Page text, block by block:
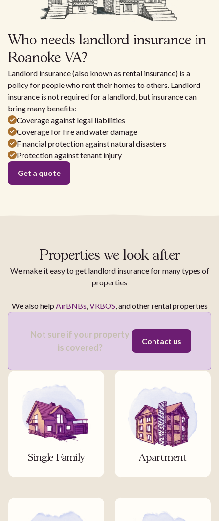
Who needs landlord insurance in
Roanoke VA?
Landlord insurance (also known as rental insurance) is a
policy for people who rent their homes to others. Landlord
insurance is not required for a landlord, but insurance can
bring many benefits:
Coverage against legal liabilities
Coverage for fire and water damage
Financial protection against natural disasters
Protection against tenant injury
Get a quote
Properties we look after
We make it easy to get landlord insurance for many types of
properties
We also help AirBNBs,VRBOS, and other rental properties
Not sure if your property
is covered?
Contact us
Single Family Apartment